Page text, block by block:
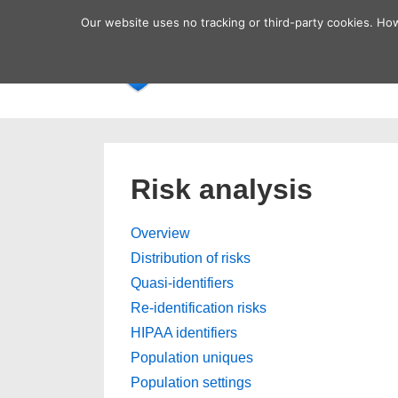
Main
Risk analysis
Overview
Distribution of risks
Quasi-identifiers
Re-identification risks
HIPAA identifiers
Population uniques
Population settings
Our website uses no tracking or third-party cookies.